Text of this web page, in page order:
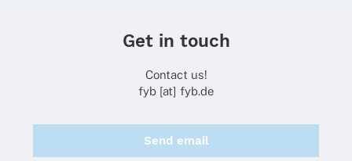
Get in touch
Contact us!
fyb [at] fyb.de
Send email